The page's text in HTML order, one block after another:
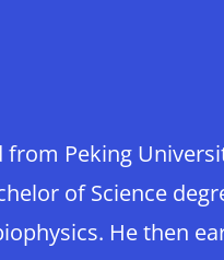
from Peking
of Science
He then